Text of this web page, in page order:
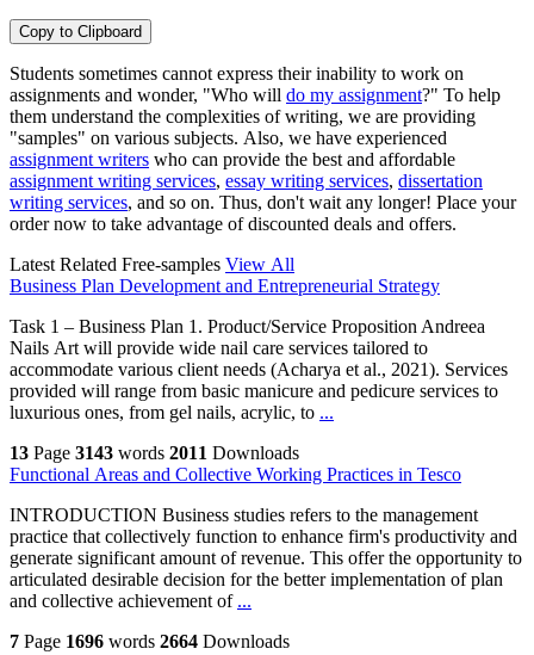
Copy to Clipboard
Students sometimes cannot express their inability to work on
assignments and wonder, "Who will do my assignment?" To help
them understand the complexities of writing, we are providing
"samples" on various subjects. Also, we have experienced
assignment writers who can provide the best and affordable
assignment writing services, essay writing services, dissertation
writing services, and so on. Thus, don't wait any longer! Place your
order now to take advantage of discounted deals and offers.
Latest Related Free-samples View All
Business Plan Development and Entrepreneurial Strategy
Task 1 – Business Plan 1. Product/Service Proposition Andreea
Nails Art will provide wide nail care services tailored to
accommodate various client needs (Acharya et al., 2021). Services
provided will range from basic manicure and pedicure services to
luxurious ones, from gel nails, acrylic, to ...
13 Page 3143 words 2011 Downloads
Functional Areas and Collective Working Practices in Tesco
INTRODUCTION Business studies refers to the management
practice that collectively function to enhance firm's productivity and
generate significant amount of revenue. This offer the opportunity to
articulated desirable decision for the better implementation of plan
and collective achievement of ...
7 Page 1696 words 2664 Downloads